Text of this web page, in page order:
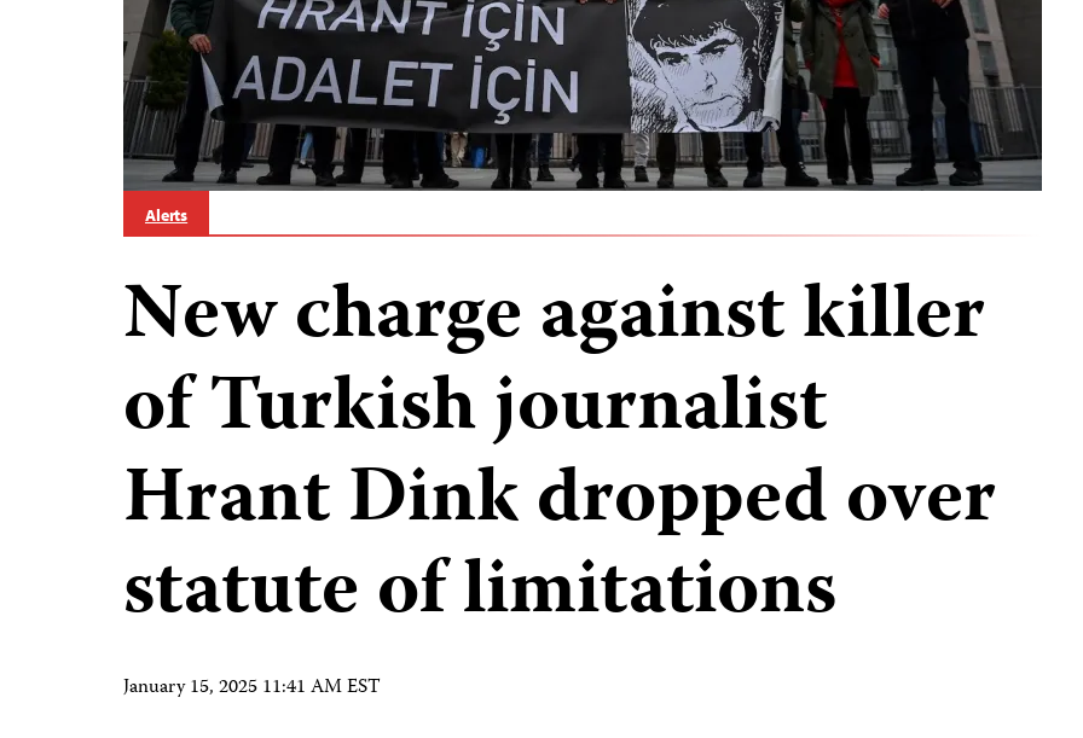
Alerts
New charge against killer
of Turkish journalist
Hrant Dink dropped over
statute of limitations
January 15, 2025 11:41 AM EST